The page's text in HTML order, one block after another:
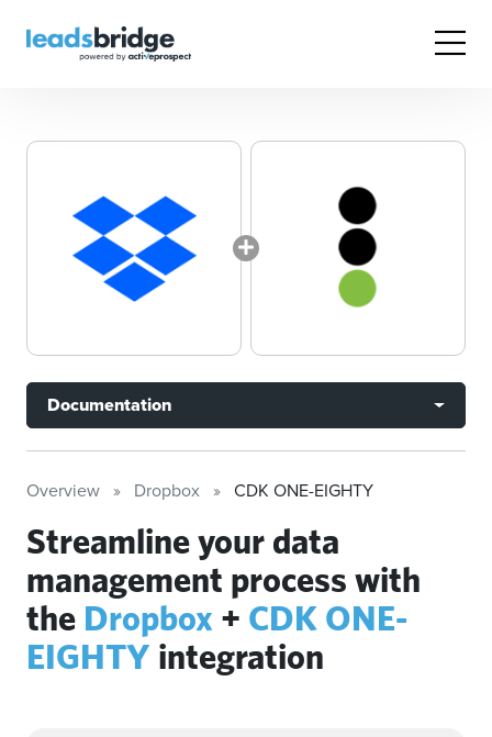
Documentation
Overview Dropbox CDK ONE-EIGHTY
Streamline your data
management process with
the Dropbox + CDK ONE-
EIGHTY integration